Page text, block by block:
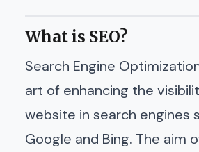
What is SEO?
Search Engine
art of enhancing the
website in search engines
Google and Bing. The aim